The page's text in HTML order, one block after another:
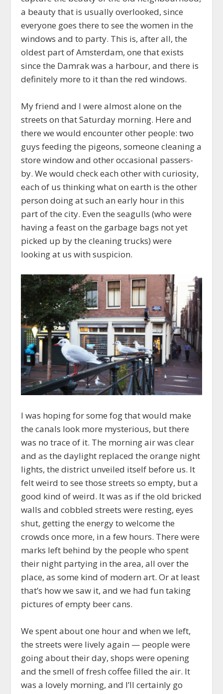
a beauty that is usually overlooked, since
everyone goes there to see the women in the
windows and to party. This is, after all, the
oldest part of Amsterdam, one that exists
since the Damrak was a harbour, and there is
definitely more to it than the red windows.
My friend and I were almost alone on the
streets on that Saturday morning. Here and
there we would encounter other people: two
guys feeding the pigeons, someone cleaning a
store window and other occasional passers-
by. We would check each other with curiosity,
each of us thinking what on earth is the other
person doing at such an early hour in this
part of the city. Even the seagulls (who were
having a feast on the garbage bags not yet
picked up by the cleaning trucks) were
looking at us with suspicion.
I was hoping for some fog that would make
the canals look more mysterious, but there
was no trace of it. The morning air was clear
and as the daylight replaced the orange night
lights, the district unveiled itself before us. It
felt weird to see those streets so empty, but a
good kind of weird. It was as if the old bricked
walls and cobbled streets were resting, eyes
shut, getting the energy to welcome the
crowds once more, in a few hours. There were
marks left behind by the people who spent
their night partying in the area, all over the
place, as some kind of modern art. Or at least
that’s how we saw it, and we had fun taking
pictures of empty beer cans.
We spent about one hour and when we left,
the streets were lively again — people were
going about their day, shops were opening
and the smell of fresh coffee filled the air. It
was a lovely morning, and I’ll certainly go